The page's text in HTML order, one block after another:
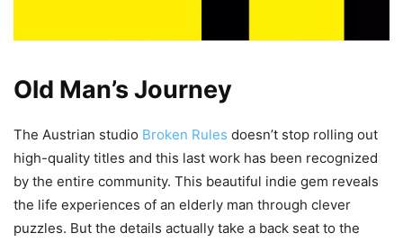
Old Man’s Journey
The Austrian studio Broken Rules doesn’t stop rolling out
high-quality titles and this last work has been recognized
by the entire community. This beautiful indie gem reveals
the life experiences of an elderly man through clever
puzzles. But the details actually take a back seat to the